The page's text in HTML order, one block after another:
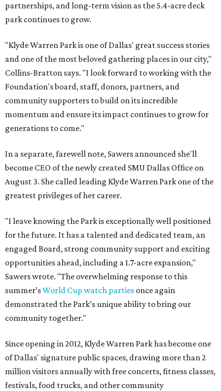
partnerships, and long-term vision as the 5.4-acre deck
park continues to grow.
"Klyde Warren Park is one of Dallas' great success stories
and one of the most beloved gathering places in our city,"
Collins-Bratton says. "I look forward to working with the
Foundation's board, staff, donors, partners, and
community supporters to build on its incredible
momentum and ensure its impact continues to grow for
generations to come."
In a separate, farewell note, Sawers announced she'll
become CEO of the newly created SMU Dallas Office on
August 3. She called leading Klyde Warren Park one of the
greatest privileges of her career.
"I leave knowing the Park is exceptionally well positioned
for the future. It has a talented and dedicated team, an
engaged Board, strong community support and exciting
opportunities ahead, including a 1.7-acre expansion,"
Sawers wrote. "The overwhelming response to this
summer’sWorld Cup watch parties once again
demonstrated the Park’s unique ability to bring our
community together."
Since opening in 2012, Klyde Warren Park has become one
of Dallas' signature public spaces, drawing more than 2
million visitors annually with free concerts, fitness classes,
festivals, food trucks, and other community